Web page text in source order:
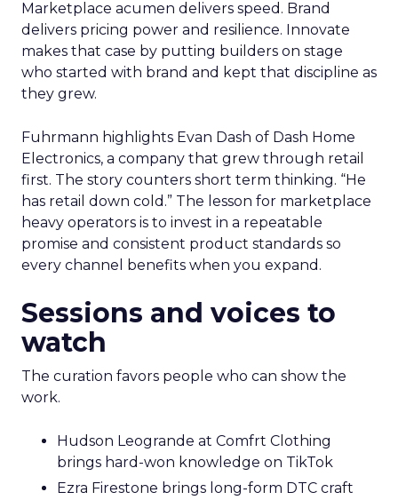
Marketplace acumen delivers speed. Brand
delivers pricing power and resilience. Innovate
makes that case by putting builders on stage
who started with brand and kept that discipline as
they grew.
Fuhrmann highlights Evan Dash of Dash Home
Electronics, a company that grew through retail
first. The story counters short term thinking. “He
has retail down cold.” The lesson for marketplace
heavy operators is to invest in a repeatable
promise and consistent product standards so
every channel benefits when you expand.
Sessions and voices to
watch
The curation favors people who can show the
work.
Hudson Leogrande at Comfrt Clothing
brings hard-won knowledge on TikTok
Ezra Firestone brings long-form DTC craft